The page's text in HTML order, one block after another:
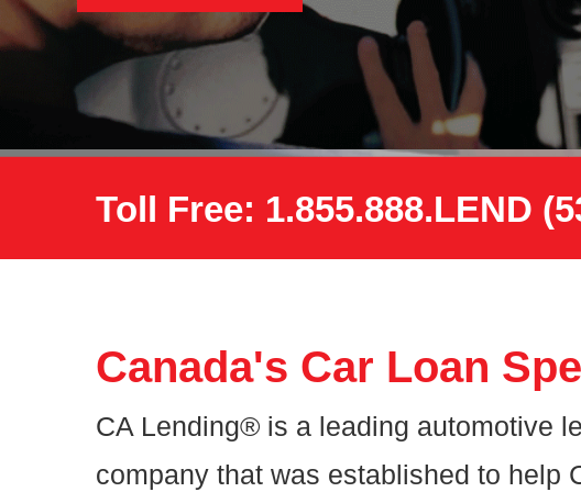
Toll Free: 1.855.888.LEND
Canada's Car Loan
CA Lending® is a leading automotive
company that was established to help